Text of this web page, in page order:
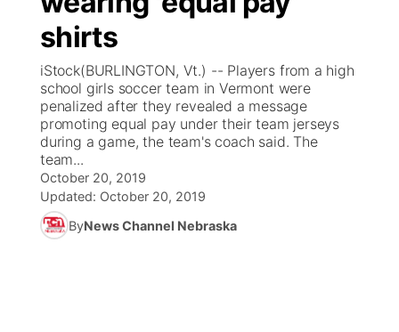
Ag & Outdoor
News Team
Calendar
Obituaries
Weather Pic of the Week
NCN Top Plays
Coach Interviews
Rankings
NCN Sports
Husker Sports
ESPN Tri-Cities
Listen Live
Scoreboard
Athlete of the Month
Podcasts
Watch Live
TV Program Guide
Promos
Future of Nebraska
Community Hero
Community Features
About
shirts
iStock(BURLINGTON, Vt.) -- Players from a high
school girls soccer team in Vermont were
penalized after they revealed a message
promoting equal pay under their team jerseys
during a game, the team's coach said. The
team...
October 20, 2019
Updated: October 20, 2019
ByNews Channel Nebraska